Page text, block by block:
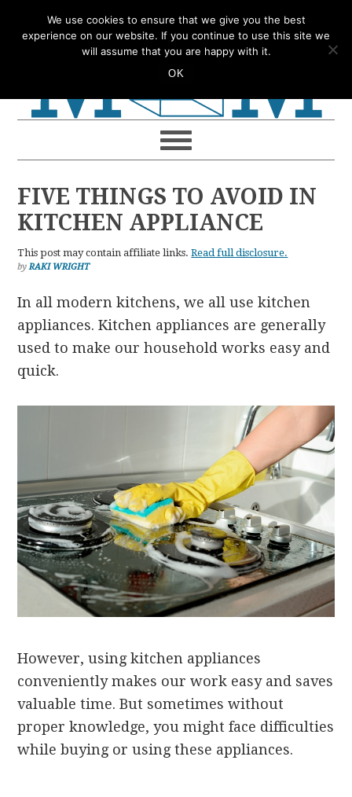
to
to
to
to
FIVE THINGS TO AVOID IN
KITCHEN APPLIANCE
This post may contain affiliate links.Read full disclosure.
byRAKI WRIGHT
In all modern kitchens, we all use kitchen
appliances. Kitchen appliances are generally
used to make our household works easy and
quick.
However, using kitchen appliances
conveniently makes our work easy and saves
valuable time. But sometimes without
proper knowledge, you might face difficulties
while buying or using these appliances.
We use cookies to ensure that we give you the best
experience on our website. If you continue to use this site we
will assume that you are happy with it.
OK